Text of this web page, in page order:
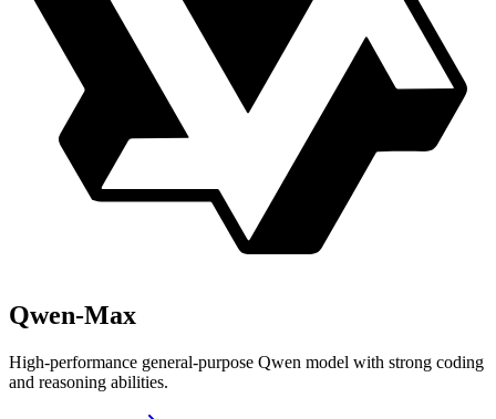
Qwen-Max
High-performance general-purpose Qwen model with strong coding
and reasoning abilities.